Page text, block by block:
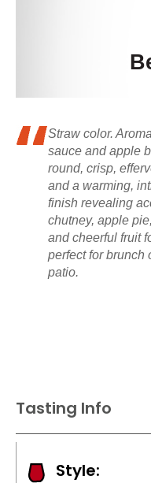
Straw color.
sauce and apple
round, crisp,
and a warming,
finish revealing
chutney, apple
and cheerful fruit
perfect for brunch
patio.
Tasting Info
Style: